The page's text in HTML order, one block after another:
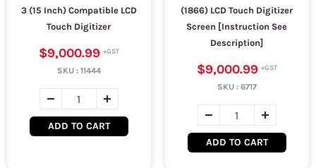
3 (15 Inch) Compatible LCD
Touch Digitizer
$9,000.99
SKU : 11444
ADD TO CART
(1866) LCD Touch Digitizer
Screen [Instruction See
Description]
$9,000.99
SKU : 6717
ADD TO CART